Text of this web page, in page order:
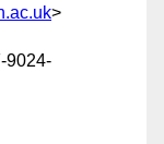
>
9024-